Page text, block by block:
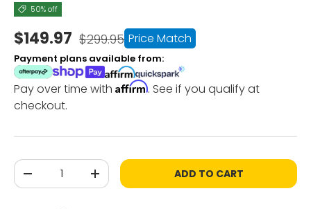
50% off
$149.97 $299.95 Price Match
Payment plans available from:
Pay over time with Affirm. See if you qualify at
checkout.
Qty
-
+ ADD TO CART